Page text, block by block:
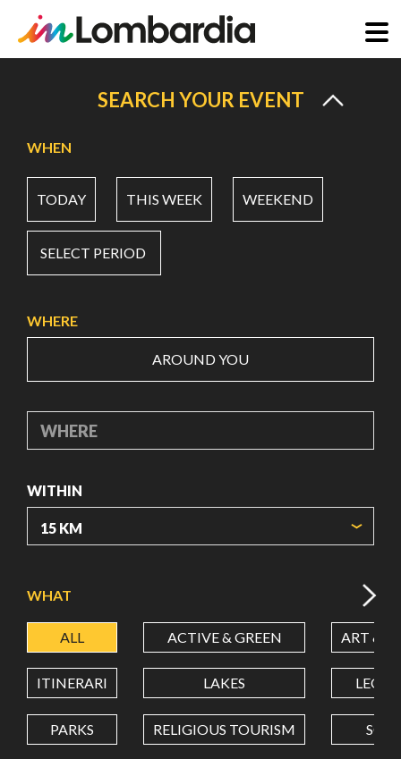
content
SEARCH YOUR EVENT
WHEN
TODAY THIS WEEK WEEKEND
SELECT PERIOD
WHERE
AROUND YOU
WHERE
WITHIN
LATITUDE
LONGITUDE
WHAT
ALL ACTIVE & GREEN ART &
ITINERARI LAKES
PARKS RELIGIOUS TOURISM